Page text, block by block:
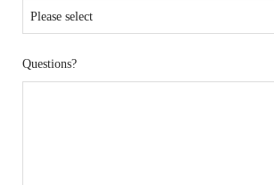
Questions?